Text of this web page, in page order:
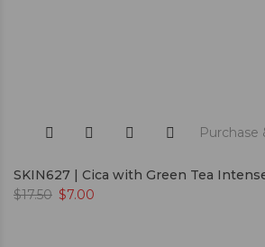
Purchase
SKIN627 | Cica with Green Tea
$17.50 $7.00